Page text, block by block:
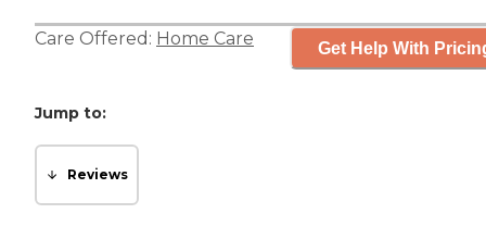
Care Offered: Home Care Get Help With
Jump to:
Reviews